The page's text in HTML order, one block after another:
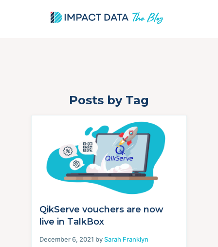
Posts by Tag
QikServe vouchers are now
live in TalkBox
December 6, 2021 bySarah Franklyn